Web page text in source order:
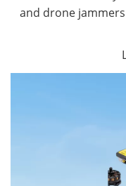
and drone